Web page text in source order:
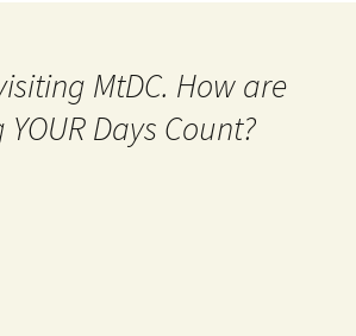
MtDC. How are
Days Count?